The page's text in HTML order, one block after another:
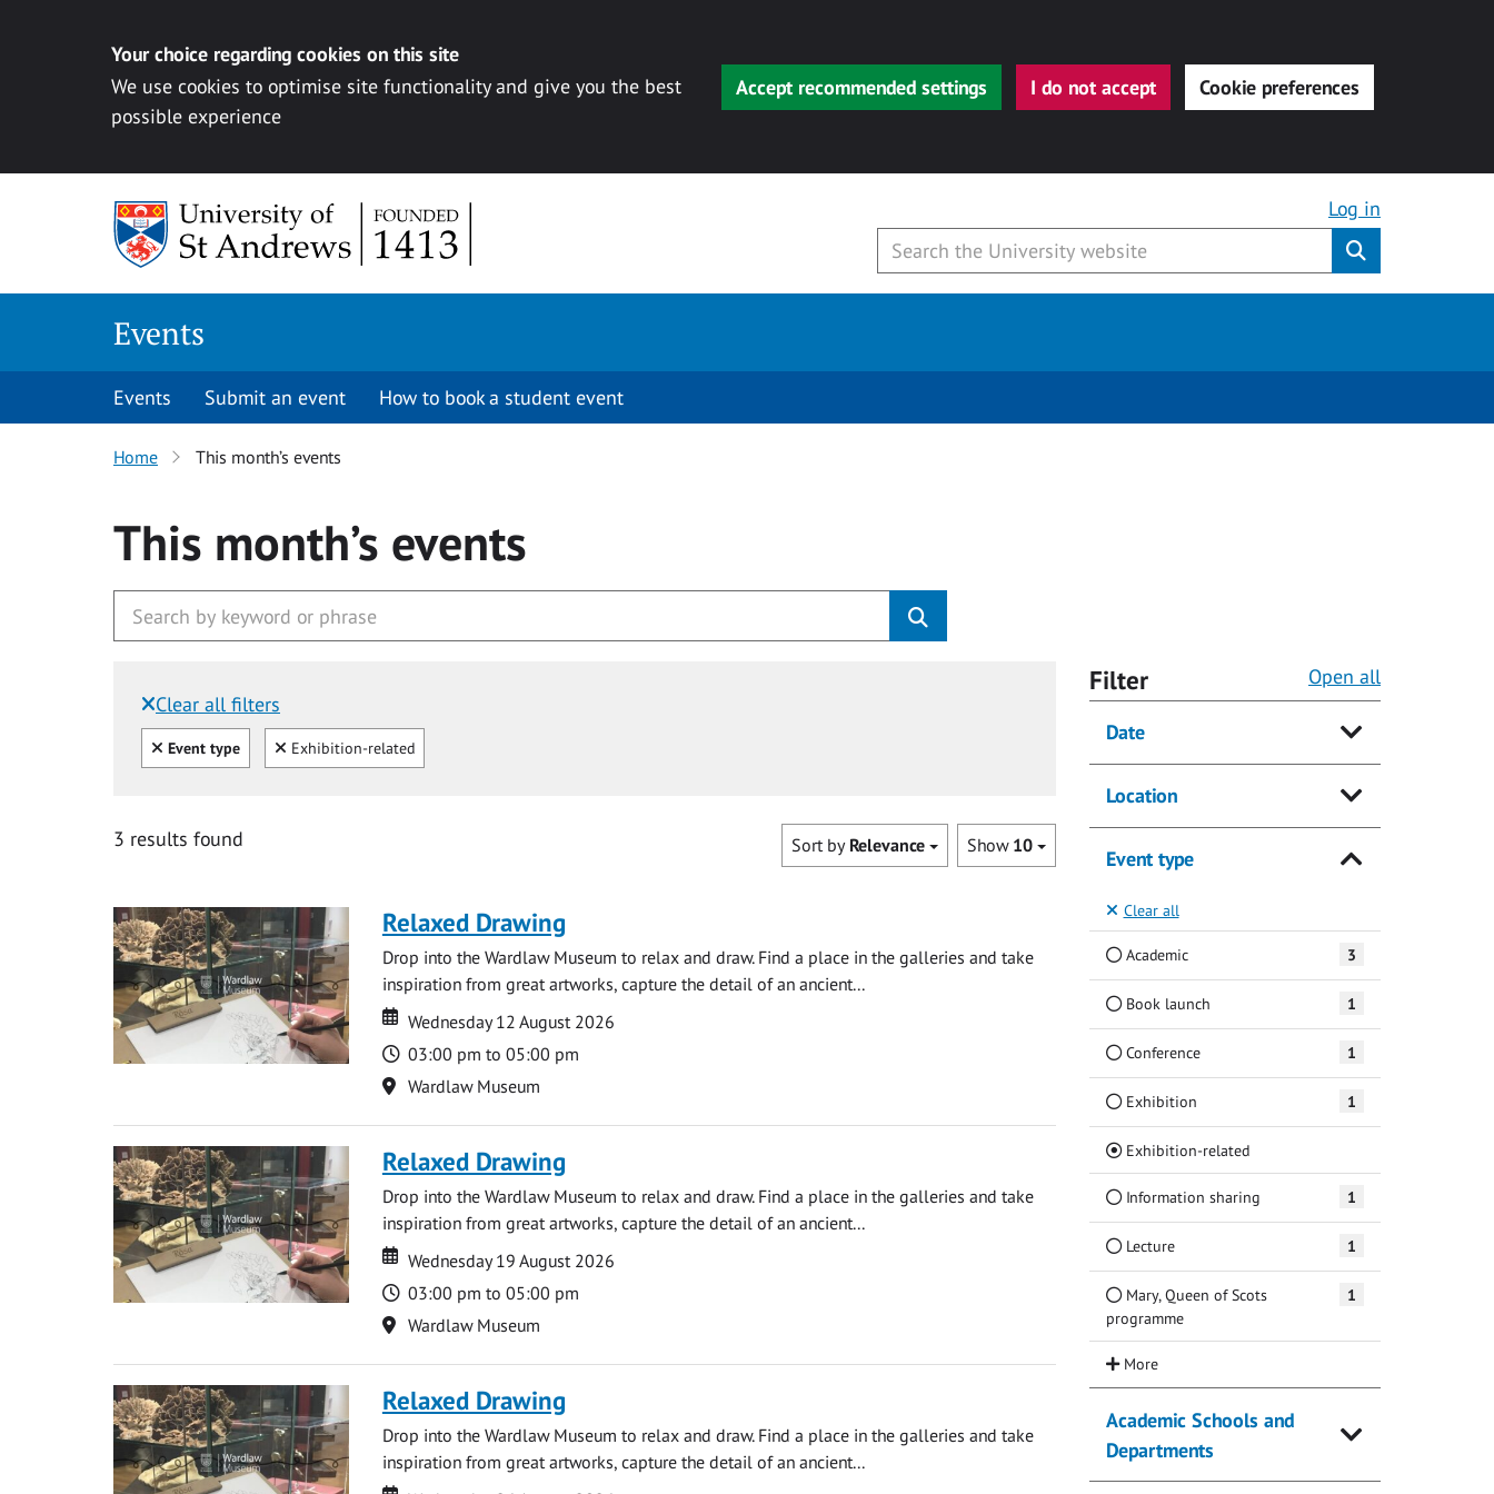
Your choice regarding cookies on this site
We use cookies to optimise site functionality and give you the best
possible experience
Accept recommended settings I do not accept Cookie preferences
Log in
Events
Events Submit an event How to book a student event
Home This month’s events
This month’s events
Clear all filters
Filtered by:
Clear all
Event type Clear
Exhibition-related
3 results found Show 10
Sort by Relevance
Relaxed Drawing
Drop into the Wardlaw Museum to relax and draw. Find a place in the galleries and take
inspiration from great artworks, capture the detail of an ancient...
Date
Date
Wednesday 12 August 2026
Time
03:00 pm to 05:00 pm
Location
Wardlaw Museum
Relaxed Drawing
Drop into the Wardlaw Museum to relax and draw. Find a place in the galleries and take
inspiration from great artworks, capture the detail of an ancient...
Date
Date
Wednesday 19 August 2026
Time
03:00 pm to 05:00 pm
Location
Wardlaw Museum
Relaxed Drawing
Drop into the Wardlaw Museum to relax and draw. Find a place in the galleries and take
inspiration from great artworks, capture the detail of an ancient...
Filter Open all
Date
Location
Event type
Clear all
Academic 3
Book launch 1
Conference 1
Exhibition 1
Exhibition-related(Current)
Information sharing 1
Lecture 1
Mary, Queen of Scots
programme
1
Academic Schools and
Departments